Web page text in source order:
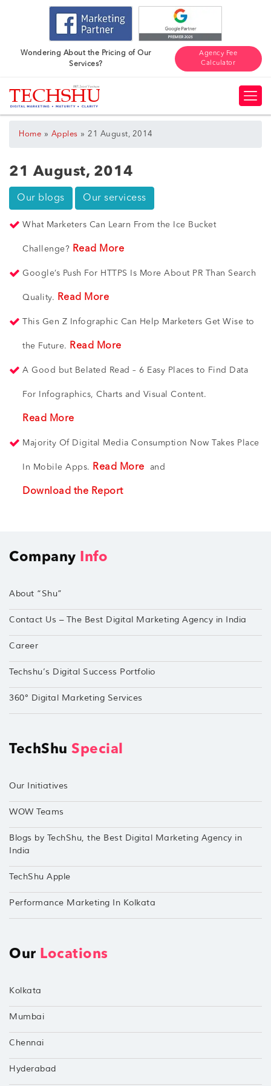
Wondering About the Pricing of Our
Services?
Agency Fee
Calculator
Home » Apples » 21 August, 2014
21 August, 2014
Our blogs Our servicess
What Marketers Can Learn From the Ice Bucket
Challenge? Read More
Google’s Push For HTTPS Is More About PR Than Search
Quality. Read More
This Gen Z Infographic Can Help Marketers Get Wise to
the Future. Read More
A Good but Belated Read – 6 Easy Places to Find Data
For Infographics, Charts and Visual Content.
Read More
Majority Of Digital Media Consumption Now Takes Place
In Mobile Apps. Read More and
Download the Report
Company Info
About “Shu”
Contact Us – The Best Digital Marketing Agency in India
Career
Techshu’s Digital Success Portfolio
360° Digital Marketing Services
TechShu Special
Our Initiatives
WOW Teams
Blogs by TechShu, the Best Digital Marketing Agency in
India
TechShu Apple
Performance Marketing In Kolkata
Our Locations
Kolkata
Mumbai
Chennai
Hyderabad